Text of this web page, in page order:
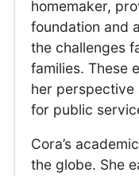
homemaker,
foundation and
the challenges
families. These
her perspective
for public
Cora’s
the globe. She